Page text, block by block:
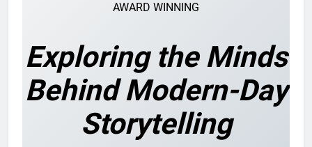
AWARD WINNING
Exploring the Minds
Behind Modern-Day
Storytelling